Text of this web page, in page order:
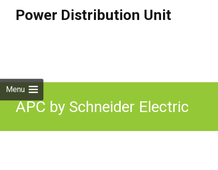
Power Distribution Unit
Menu
APC by Schneider Electric